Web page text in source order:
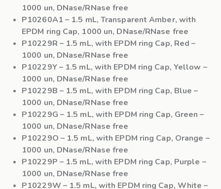
1000 un, DNase/RNase free
P10260A1 – 1.5 mL, Transparent Amber, with
EPDM ring Cap, 1000 un, DNase/RNase free
P10229R – 1.5 mL, with EPDM ring Cap, Red –
1000 un, DNase/RNase free
P10229Y– 1.5 mL, with EPDM ring Cap, Yellow –
1000 un, DNase/RNase free
P10229B – 1.5 mL, with EPDM ring Cap, Blue –
1000 un, DNase/RNase free
P10229G – 1.5 mL, with EPDM ring Cap, Green –
1000 un, DNase/RNase free
P10229O – 1.5 mL, with EPDM ring Cap, Orange –
1000 un, DNase/RNase free
P10229P – 1.5 mL, with EPDM ring Cap, Purple –
1000 un, DNase/RNase free
P10229W – 1.5 mL, with EPDM ring Cap, White –